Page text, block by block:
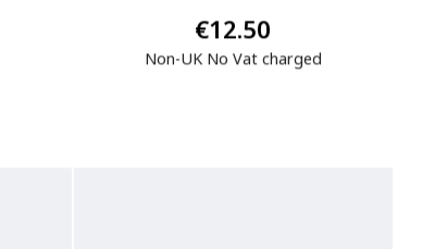
€12.50
Non-UK No Vat charged